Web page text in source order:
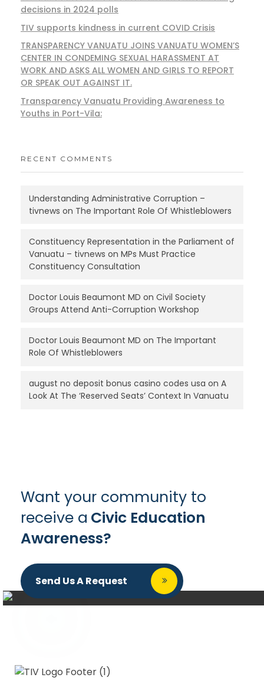
decisions in 2024 polls
TIV supports kindness in current COVID Crisis
TRANSPARENCY VANUATU JOINS VANUATU WOMEN’S
CENTER IN CONDEMING SEXUAL HARASSMENT AT
WORK AND ASKS ALL WOMEN AND GIRLS TO REPORT
OR SPEAK OUT AGAINST IT.
Transparency Vanuatu Providing Awareness to
Youths in Port-Vila:
RECENT COMMENTS
Understanding Administrative Corruption –
tivnews on The Important Role Of Whistleblowers
Constituency Representation in the Parliament of
Vanuatu – tivnews on MPs Must Practice
Constituency Consultation
Doctor Louis Beaumont MD on Civil Society
Groups Attend Anti-Corruption Workshop
Doctor Louis Beaumont MD on The Important
Role Of Whistleblowers
august no deposit bonus casino codes usa on A
Look At The ‘Reserved Seats’ Context In Vanuatu
Want your community to
receive a Civic Education
Awareness?
Send Us A Request